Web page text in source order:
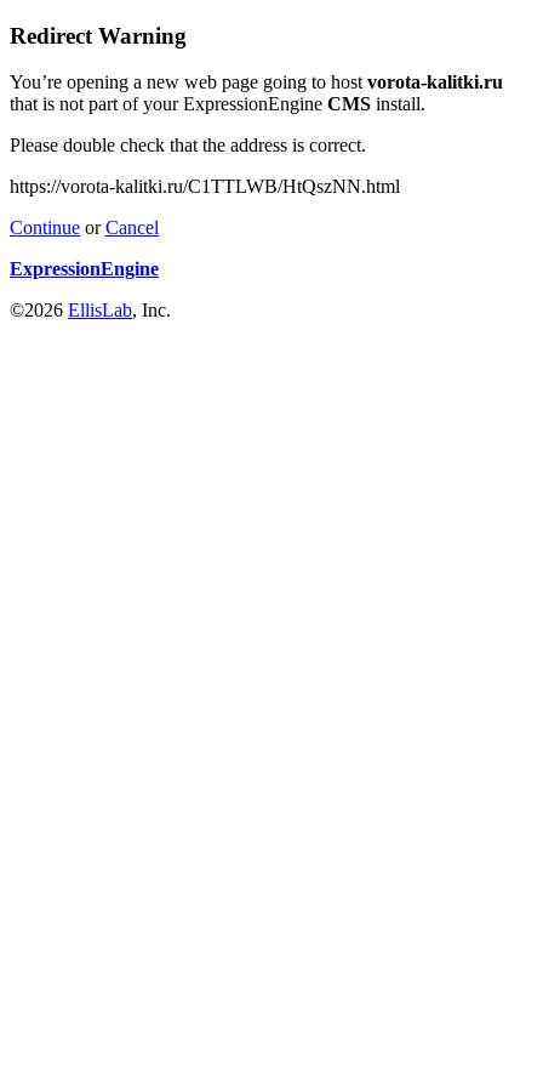
Redirect Warning
You’re opening a new web page going to hostvorota-kalitki.ru
that is not part of your ExpressionEngine CMS install.
Please double check that the address is correct.
https://vorota-kalitki.ru/C1TTLWB/HtQszNN.html
Continue orCancel
ExpressionEngine
©2026 EllisLab, Inc.